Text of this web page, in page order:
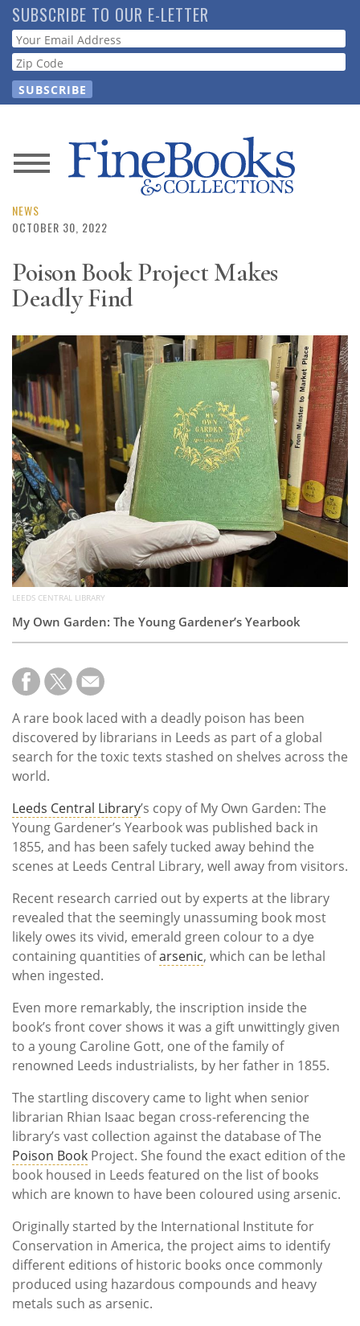
Skip
to
main
content
SUBSCRIBE TO OUR E-LETTER
Webform
News
Magazine
Resource
Subscribe
Calendar
Contact
Us
NEWS
OCTOBER 30, 2022
Poison Book Project Makes
Deadly Find
LEEDS CENTRAL LIBRARY
My Own Garden: The Young Gardener’s Yearbook
A rare book laced with a deadly poison has been
discovered by librarians in Leeds as part of a global
search for the toxic texts stashed on shelves across the
world.
Leeds Central Library’s copy of My Own Garden: The
Young Gardener’s Yearbook was published back in
1855, and has been safely tucked away behind the
scenes at Leeds Central Library, well away from visitors.
Recent research carried out by experts at the library
revealed that the seemingly unassuming book most
likely owes its vivid, emerald green colour to a dye
containing quantities ofarsenic, which can be lethal
when ingested.
Even more remarkably, the inscription inside the
book’s front cover shows it was a gift unwittingly given
to a young Caroline Gott, one of the family of
renowned Leeds industrialists, by her father in 1855.
The startling discovery came to light when senior
librarian Rhian Isaac began cross-referencing the
library’s vast collection against the database of The
Poison Book Project. She found the exact edition of the
book housed in Leeds featured on the list of books
which are known to have been coloured using arsenic.
Originally started by the International Institute for
Conservation in America, the project aims to identify
different editions of historic books once commonly
produced using hazardous compounds and heavy
metals such as arsenic.